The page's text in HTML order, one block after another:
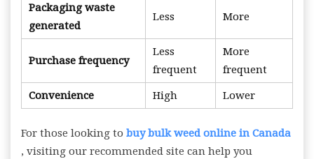
Packaging waste
generated
Less More
Purchase frequency
Less
frequent
More
frequent
Convenience High Lower
For those looking to buy bulk weed online in Canada
, visiting our recommended site can help you